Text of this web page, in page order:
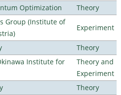
Optimization
Theory
Group (Institute of
Experiment
Theory
Institute for
Theory and
Experiment
Theory